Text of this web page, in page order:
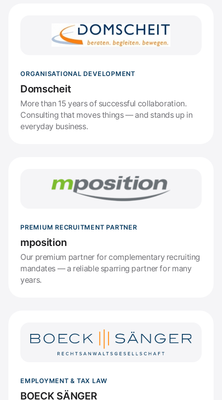
ORGANISATIONAL DEVELOPMENT
Domscheit
More than 15 years of successful collaboration.
Consulting that moves things — and stands up in
everyday business.
PREMIUM RECRUITMENT PARTNER
mposition
Our premium partner for complementary recruiting
mandates — a reliable sparring partner for many
years.
EMPLOYMENT & TAX LAW
BOECK SÄNGER